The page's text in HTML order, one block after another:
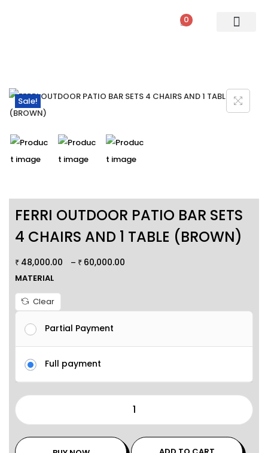
0
Sale!
FERRI OUTDOOR PATIO BAR SETS
4 CHAIRS AND 1 TABLE (BROWN)
₹ 48,000.00 – ₹ 60,000.00
MATERIAL
Clear
Partial Payment
Full payment